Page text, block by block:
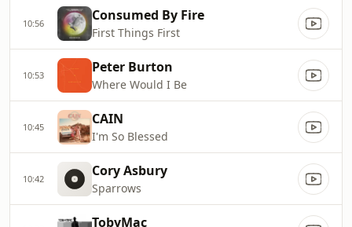
10:56 Consumed By Fire
First Things First
10:53 Peter Burton
Where Would I Be
10:45 CAIN
I'm So Blessed
10:42 Cory Asbury
Sparrows
TobyMac